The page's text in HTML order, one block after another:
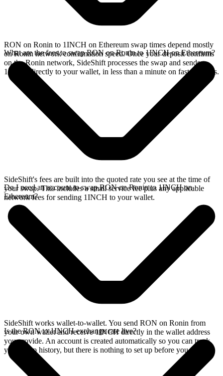
RON on Ronin to 1INCH on Ethereum swap times depend mostly
on Ronin network confirmation speed. Once your deposit confirms
on the Ronin network, SideShift processes the swap and sends
1INCH directly to your wallet, in less than a minute on faster chains.
What are the fees to swap RON on Ronin to 1INCH on Ethereum?
SideShift's fees are built into the quoted rate you see at the time of
your swap. This includes a small service fee plus any applicable
network fees for sending 1INCH to your wallet.
Do I need an account to swap RON on Ronin to 1INCH on
Ethereum?
SideShift works wallet-to-wallet. You send RON on Ronin from
your own wallet and receive 1INCH directly in the wallet address
you provide. An account is created automatically so you can track
your swap history, but there is nothing to set up before you swap.
Is the RON to 1INCH exchange rate live?